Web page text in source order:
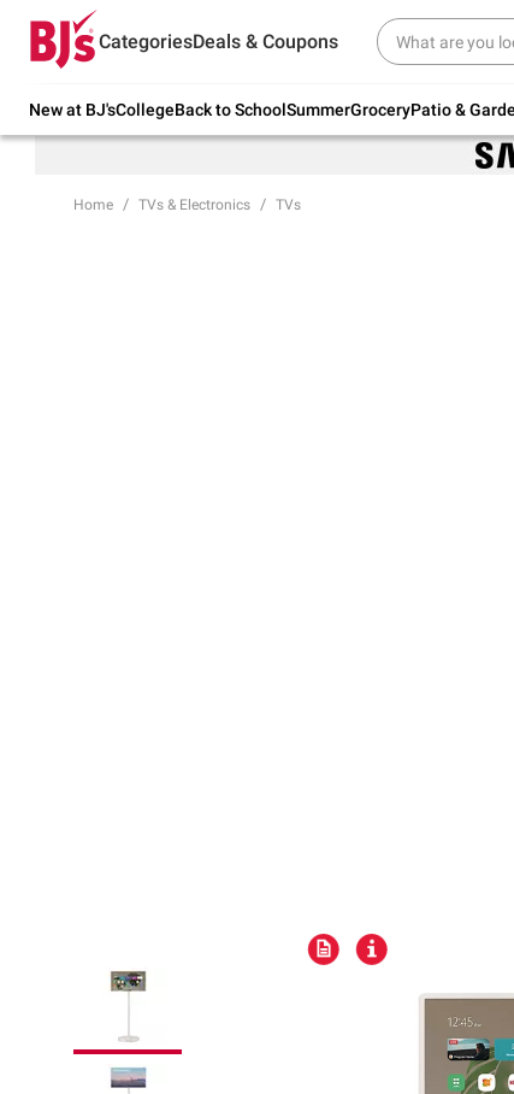
CategoriesDeals & Coupons
New at BJ'sCollegeBack to SchoolSummerGroceryPatio &
Try our top member favorites for back to
school.
Home TVs & Electronics TVs